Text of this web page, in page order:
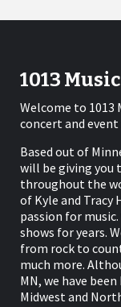
1013
Welcome to 1013
concert and event
Based out of
will be giving you
throughout the
of Kyle and Tracy
passion for
shows for years.
from rock to
much more.
MN, we have
Midwest and